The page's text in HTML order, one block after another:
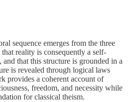
sequence emerges from the three
reality is consequently a self-
that this structure is grounded in a
is revealed through logical laws
provides a coherent account of
freedom, and necessity while
for classical theism.